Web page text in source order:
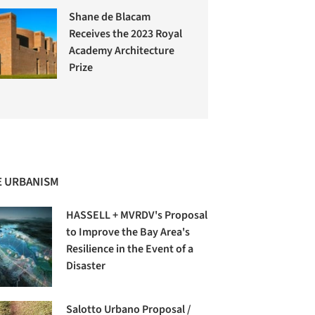
Shane de Blacam
Receives the 2023 Royal
Academy Architecture
Prize
URBANISM
HASSELL + MVRDV's Proposal
to Improve the Bay Area's
Resilience in the Event of a
Disaster
Salotto Urbano Proposal /